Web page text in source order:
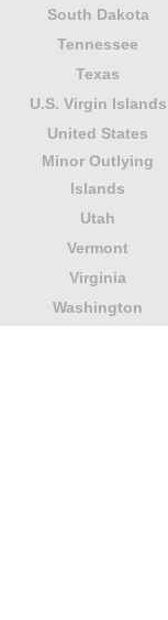
South Dakota
Tennessee
Texas
U.S. Virgin Islands
United States
Minor Outlying
Islands
Utah
Vermont
Virginia
Washington